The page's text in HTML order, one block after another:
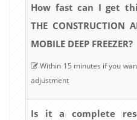
How fast can I get
THE CONSTRUCTION
MOBILE DEEP FREEZER?
Within 15 minutes if you
adjustment
Is it a complete